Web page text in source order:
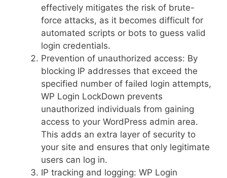
effectively mitigates the risk of brute-
force attacks, as it becomes difficult for
automated scripts or bots to guess valid
login credentials.
Prevention of unauthorized access: By
blocking IP addresses that exceed the
specified number of failed login attempts,
WP Login LockDown prevents
unauthorized individuals from gaining
access to your WordPress admin area.
This adds an extra layer of security to
your site and ensures that only legitimate
users can log in.
IP tracking and logging: WP Login